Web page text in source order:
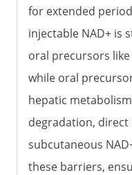
for extended
injectable NAD+ is
oral precursors
while oral
hepatic
degradation,
subcutaneous
these barriers,